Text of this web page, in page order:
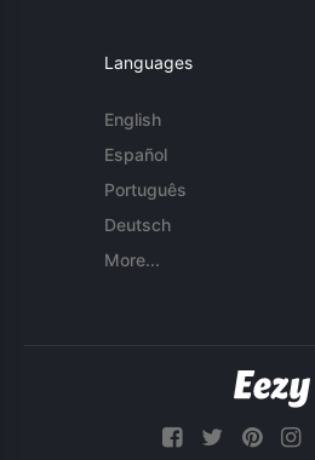
Languages
English
Español
Português
Deutsch
More...